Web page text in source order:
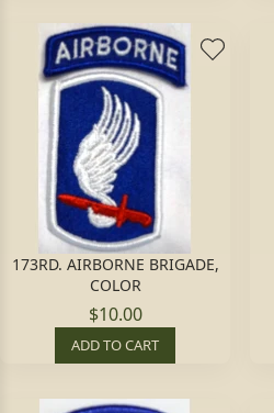
173RD. AIRBORNE BRIGADE,
COLOR
$10.00
ADD TO CART